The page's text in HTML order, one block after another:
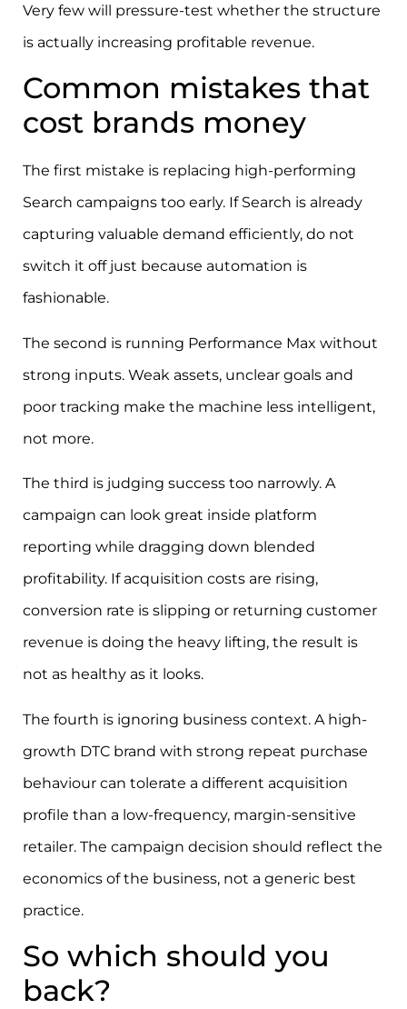
Very few will pressure-test whether the structure
is actually increasing profitable revenue.
Common mistakes that
cost brands money
The first mistake is replacing high-performing
Search campaigns too early. If Search is already
capturing valuable demand efficiently, do not
switch it off just because automation is
fashionable.
The second is running Performance Max without
strong inputs. Weak assets, unclear goals and
poor tracking make the machine less intelligent,
not more.
The third is judging success too narrowly. A
campaign can look great inside platform
reporting while dragging down blended
profitability. If acquisition costs are rising,
conversion rate is slipping or returning customer
revenue is doing the heavy lifting, the result is
not as healthy as it looks.
The fourth is ignoring business context. A high-
growth DTC brand with strong repeat purchase
behaviour can tolerate a different acquisition
profile than a low-frequency, margin-sensitive
retailer. The campaign decision should reflect the
economics of the business, not a generic best
practice.
So which should you
back?